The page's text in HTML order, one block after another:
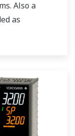
Also a
as